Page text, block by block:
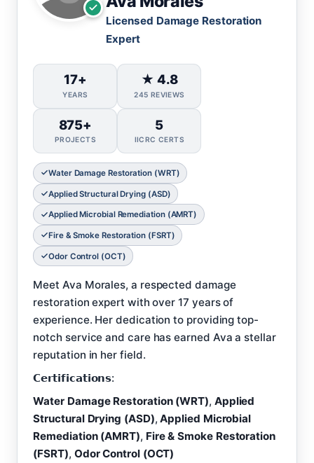
Licensed Damage Restoration
Expert
17+
YEARS
★ 4.8
245 REVIEWS
875+
PROJECTS
5
IICRC CERTS
Water Damage Restoration (WRT)
Applied Structural Drying (ASD)
Applied Microbial Remediation (AMRT)
Fire & Smoke Restoration (FSRT)
Odor Control (OCT)
Meet Ava Morales, a respected damage
restoration expert with over 17 years of
experience. Her dedication to providing top-
notch service and care has earned Ava a stellar
reputation in her field.
𝗖𝗲𝗿𝘁𝗶𝗳𝗶𝗰𝗮𝘁𝗶𝗼𝗻𝘀:
Water Damage Restoration (WRT), Applied
Structural Drying (ASD),Applied Microbial
Remediation (AMRT), Fire & Smoke Restoration
(FSRT), Odor Control (OCT)